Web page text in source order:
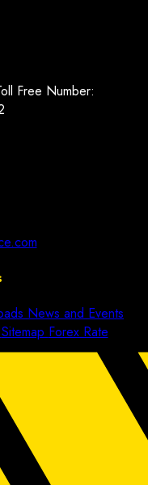
Free Number:
News and Events
Sitemap Forex Rate